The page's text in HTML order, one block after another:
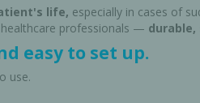
life, especially in cases of
professionals —
easy to set up.
use.